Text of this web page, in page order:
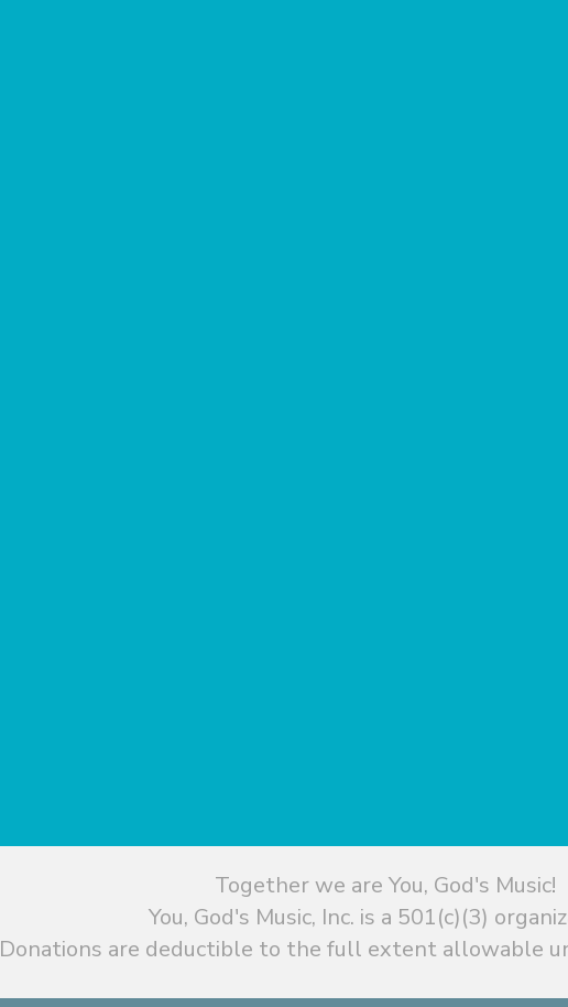
Together we are You, God's Music!
You, God's Music, Inc. is a 501(c)(3)
Donations are deductible to the full extent allowable